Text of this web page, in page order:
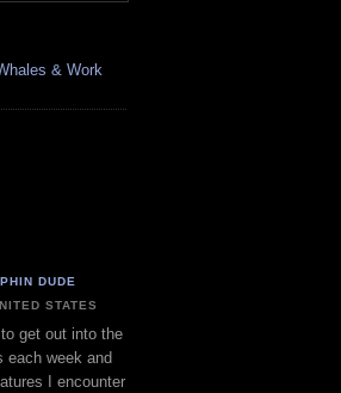
& Work
DUDE
STATES
get out into the
each week and
I encounter